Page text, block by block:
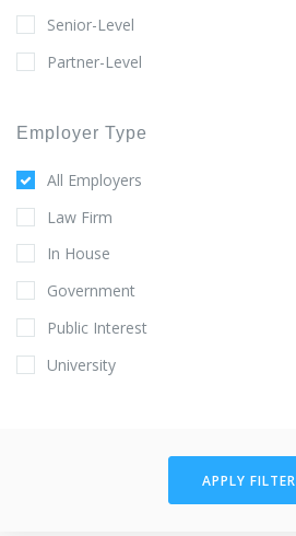
Senior-Level
Partner-Level
Employer Type
All Employers
Law Firm
In House
Government
Public Interest
University
APPLY FILTER